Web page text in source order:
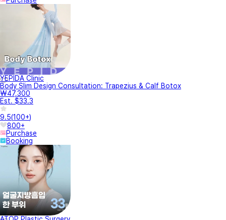
YEPIDA Clinic
Body Slim Design Consultation: Trapezius & Calf Botox
₩47,300
Est. $33.3
9.5(100+)
800+
Purchase
Booking